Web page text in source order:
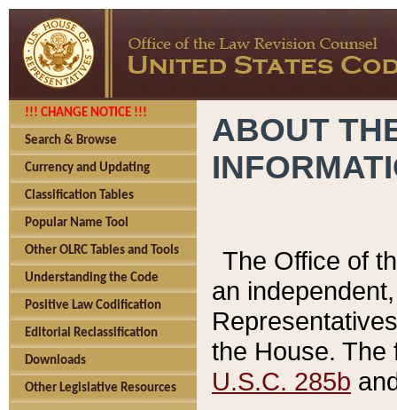
!!! CHANGE NOTICE !!!
Search & Browse
Currency and Updating
Classification Tables
Popular Name Tool
Other OLRC Tables and Tools
Understanding the Code
Positive Law Codification
Editorial Reclassification
Downloads
Other Legislative Resources
ABOUT
The Office of
an
the House.
U.S.C. 285b